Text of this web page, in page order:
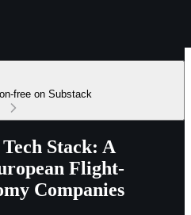
free on Substack
Stack: A
Flight-
Companies